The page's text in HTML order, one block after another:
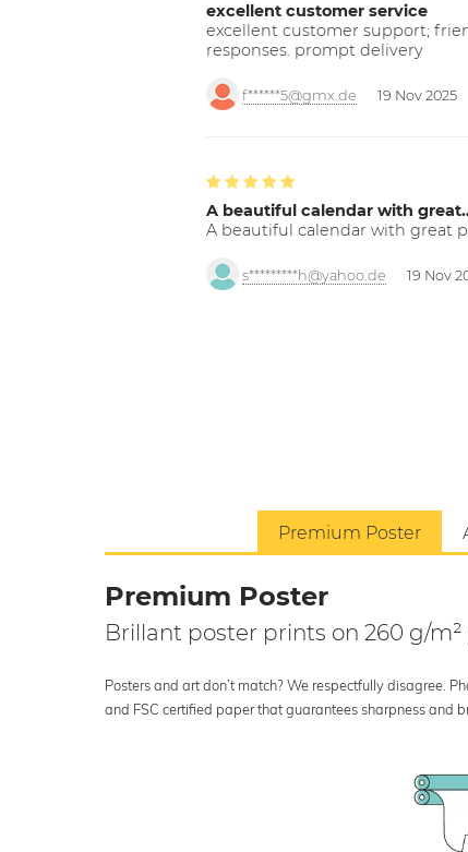
excellent customer service
excellent customer support;
responses. prompt delivery
f******5@gmx.de 19 Nov 2025
A beautiful calendar with
A beautiful calendar with great
s*********h@yahoo.de 19 Nov
Premium Poster
Premium Poster
Brillant poster prints on 260 g/
Posters and art don’t match? We respectfully disagree.
and FSC certified paper that guarantees sharpness and